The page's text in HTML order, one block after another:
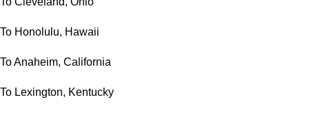
To Honolulu, Hawaii
To Anaheim, California
To Lexington, Kentucky